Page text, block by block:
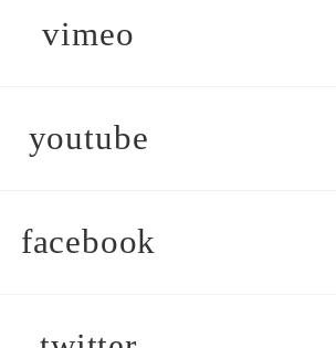
vimeo
youtube
facebook